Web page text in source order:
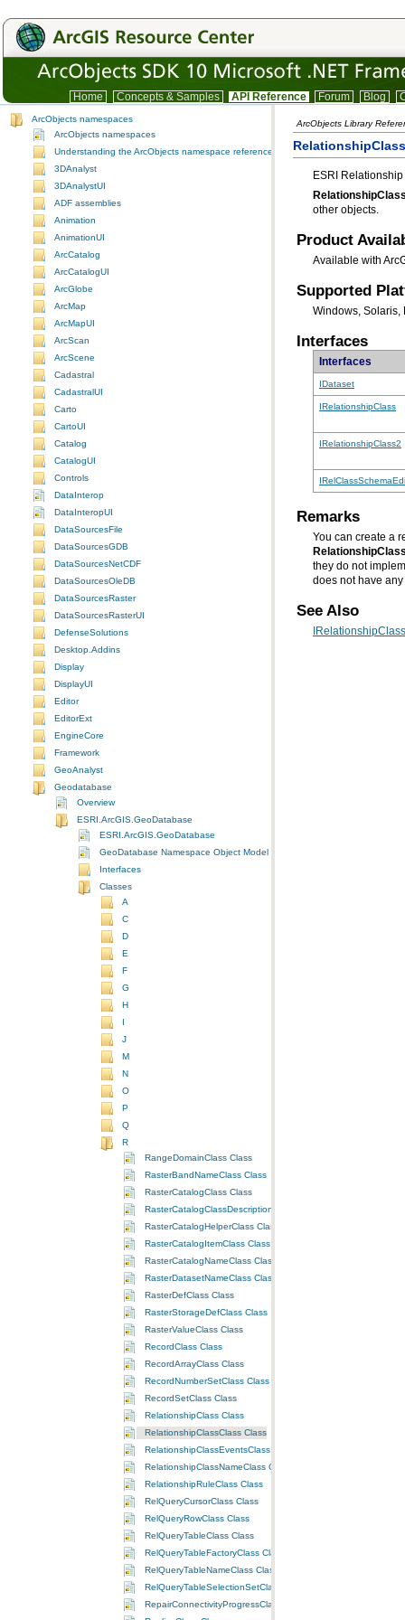
Home Concepts & Samples API Reference Forum Blog
ArcObjects namespaces
ArcObjects namespaces
Understanding the ArcObjects namespace reference
3DAnalyst
3DAnalystUI
ADF assemblies
Animation
AnimationUI
ArcCatalog
ArcCatalogUI
ArcGlobe
ArcMap
ArcMapUI
ArcScan
ArcScene
Cadastral
CadastralUI
Carto
CartoUI
Catalog
CatalogUI
Controls
DataInterop
DataInteropUI
DataSourcesFile
DataSourcesGDB
DataSourcesNetCDF
DataSourcesOleDB
DataSourcesRaster
DataSourcesRasterUI
DefenseSolutions
Desktop.Addins
Display
DisplayUI
Editor
EditorExt
EngineCore
Framework
GeoAnalyst
Geodatabase
Overview
ESRI.ArcGIS.GeoDatabase
ESRI.ArcGIS.GeoDatabase
GeoDatabase Namespace Object Model Diagram
Interfaces
Classes
A
C
D
E
F
G
H
I
J
M
N
O
P
Q
R
RangeDomainClass Class
RasterBandNameClass Class
RasterCatalogClass Class
RasterCatalogClassDescriptionClass Class
RasterCatalogHelperClass Class
RasterCatalogItemClass Class
RasterCatalogNameClass Class
RasterDatasetNameClass Class
RasterDefClass Class
RasterStorageDefClass Class
RasterValueClass Class
RecordClass Class
RecordArrayClass Class
RecordNumberSetClass Class
RecordSetClass Class
RelationshipClass Class
RelationshipClassClass Class
RelationshipClassEventsClass Class
RelationshipClassNameClass Class
RelationshipRuleClass Class
RelQueryCursorClass Class
RelQueryRowClass Class
RelQueryTableClass Class
RelQueryTableFactoryClass Class
RelQueryTableNameClass Class
RelQueryTableSelectionSetClass Class
RepairConnectivityProgressClass Class
ArcObjects Library
ESRI
other objects.
Product
Available with
Supported
Windows, Solaris,
Interfaces
Interfaces
IDataset
IRelationshipClass
IRelationshipClass2
Remarks
You can create a
they do not
does not have
See Also